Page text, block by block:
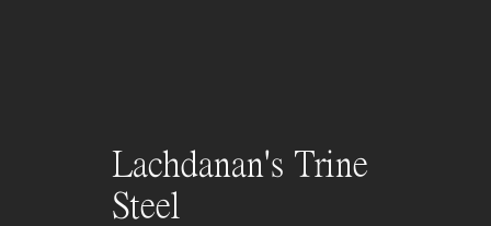
Lachdanan's Trine
Steel